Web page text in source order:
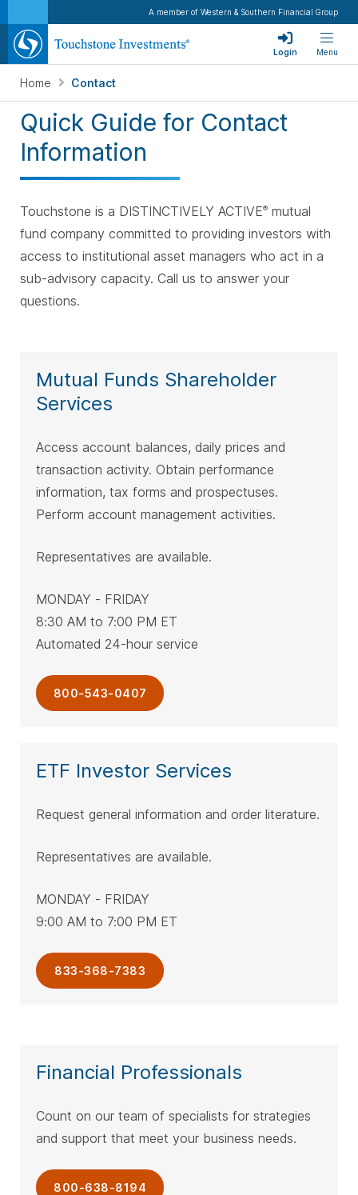
A member of Western & Southern Financial Group
Login Menu
Home Contact
Quick Guide for Contact
Information
Touchstone is a DISTINCTIVELY ACTIVE® mutual
fund company committed to providing investors with
access to institutional asset managers who act in a
sub-advisory capacity. Call us to answer your
questions.
Mutual Funds Shareholder
Services
Access account balances, daily prices and
transaction activity. Obtain performance
information, tax forms and prospectuses.
Perform account management activities.
Representatives are available.
MONDAY - FRIDAY
8:30 AM to 7:00 PM ET
Automated 24-hour service
800-543-0407
ETF Investor Services
Request general information and order literature.
Representatives are available.
MONDAY - FRIDAY
9:00 AM to 7:00 PM ET
833-368-7383
Financial Professionals
Count on our team of specialists for strategies
and support that meet your business needs.
800-638-8194